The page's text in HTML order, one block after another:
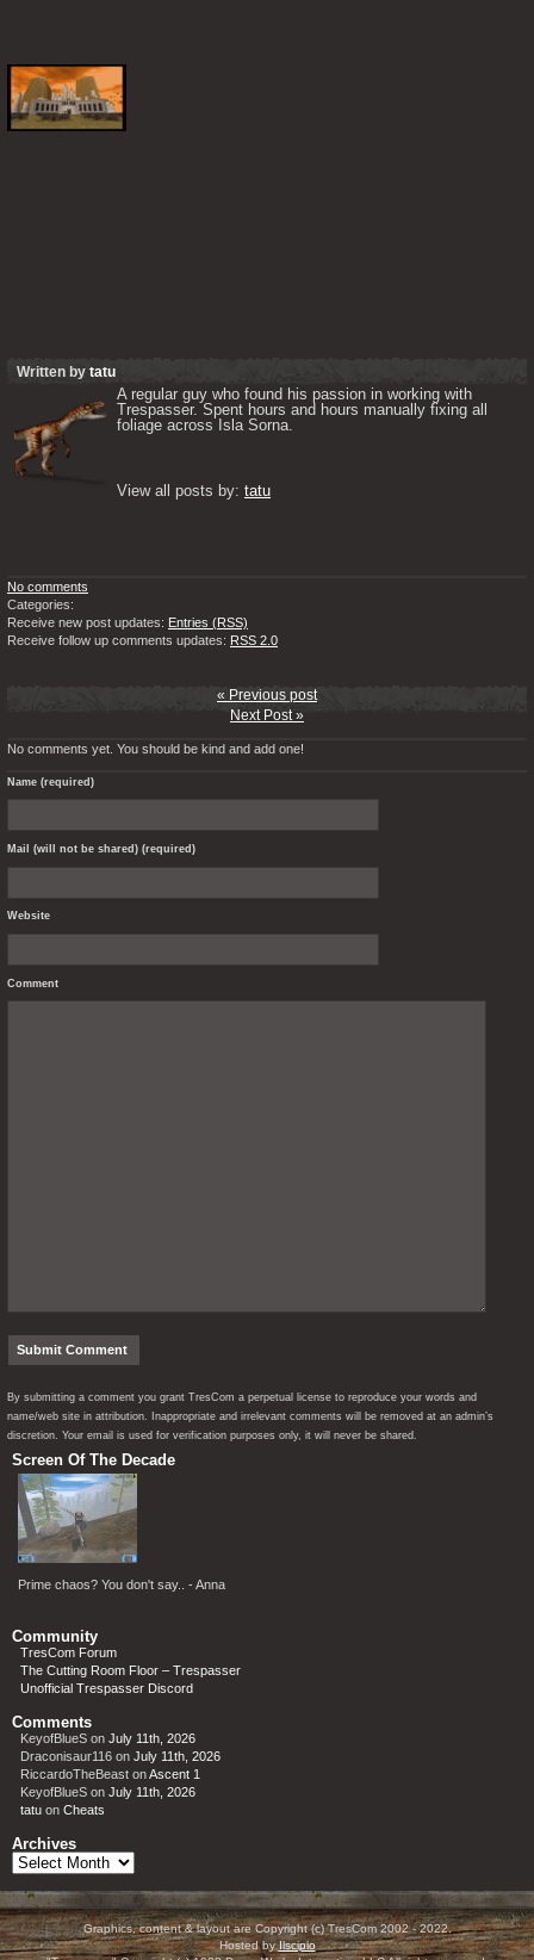
Written by tatu
A regular guy who found his passion in working with
Trespasser. Spent hours and hours manually fixing all
foliage across Isla Sorna.
View all posts by: tatu
No comments
Categories:
Receive new post updates: Entries (RSS)
Receive follow up comments updates: RSS 2.0
« Previous post
Next Post »
No comments yet. You should be kind and add one!
Name (required)
Mail (will not be shared) (required)
Website
Comment
By submitting a comment you grant TresCom a perpetual license to reproduce your words and
name/web site in attribution. Inappropriate and irrelevant comments will be removed at an admin’s
discretion. Your email is used for verification purposes only, it will never be shared.
Screen Of The Decade
Prime chaos? You don't say.. - Anna
Community
TresCom Forum
The Cutting Room Floor – Trespasser
Unofficial Trespasser Discord
Comments
KeyofBlueS on July 11th, 2026
Draconisaur116 on July 11th, 2026
RiccardoTheBeast onAscent 1
KeyofBlueS on July 11th, 2026
tatu on Cheats
Archives
Archives
Graphics, content & layout are Copyright (c) TresCom 2002 - 2022.
Hosted byIlscipio